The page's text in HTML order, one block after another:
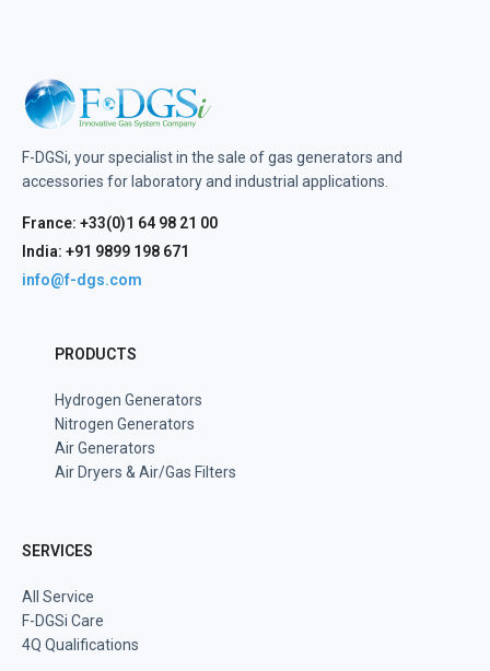
F-DGSi, your specialist in the sale of gas generators and
accessories for laboratory and industrial applications.
France: +33(0)1 64 98 21 00
India: +91 9899 198 671
info@f-dgs.com
PRODUCTS
Hydrogen Generators
Nitrogen Generators
Air Generators
Air Dryers & Air/Gas Filters
SERVICES
All Service
F-DGSi Care
4Q Qualifications